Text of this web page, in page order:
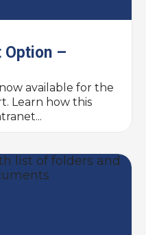
Option –
available for the
Learn how this